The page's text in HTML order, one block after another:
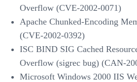
Overflow (CVE-2002-0071)
Apache Chunked-Encoding
(CVE-2002-0392)
ISC BIND SIG Cached
Overflow (sigrec bug) (CAN-
Microsoft Windows 2000 IIS